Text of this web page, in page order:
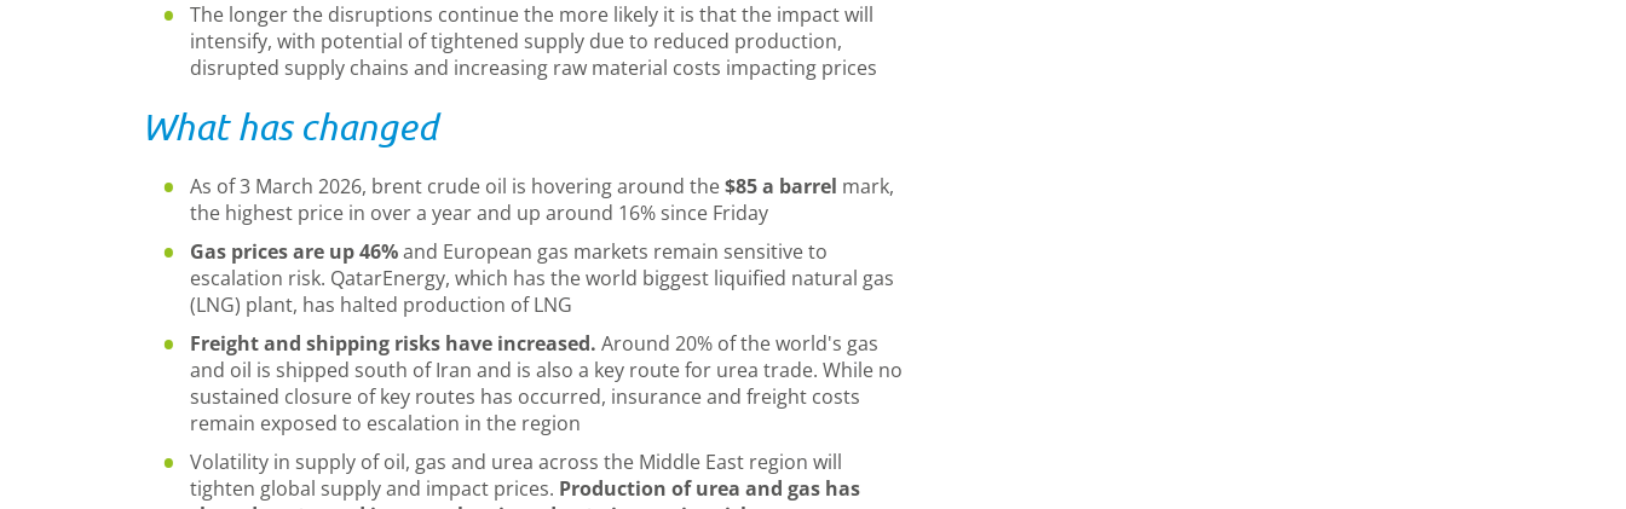
The longer the disruptions continue the more likely it is that the impact will
intensify, with potential of tightened supply due to reduced production,
disrupted supply chains and increasing raw material costs impacting prices
What has changed
As of 3 March 2026, brent crude oil is hovering around the$85 a barrel mark,
the highest price in over a year and up around 16% since Friday
Gas prices are up 46%and European gas markets remain sensitive to
escalation risk. QatarEnergy, which has the world biggest liquified natural gas
(LNG) plant, has halted production of LNG
Freight and shipping risks have increased. Around 20% of the world's gas
and oil is shipped south of Iran and is also a key route for urea trade. While no
sustained closure of key routes has occurred, insurance and freight costs
remain exposed to escalation in the region
Volatility in supply of oil, gas and urea across the Middle East region will
tighten global supply and impact prices. Production of urea and gas has